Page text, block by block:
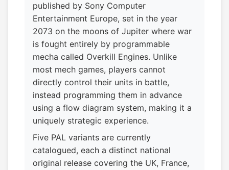
published by Sony Computer
Entertainment Europe, set in the year
2073 on the moons of Jupiter where war
is fought entirely by programmable
mecha called Overkill Engines. Unlike
most mech games, players cannot
directly control their units in battle,
instead programming them in advance
using a flow diagram system, making it a
uniquely strategic experience.
Five PAL variants are currently
catalogued, each a distinct national
original release covering the UK, France,